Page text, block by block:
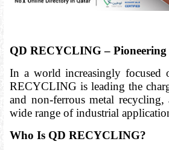
QD RECYCLING –
In a world increasingly focused
RECYCLING is leading the
and non-ferrous metal
wide range of industrial
Who Is QD RECYCLING?